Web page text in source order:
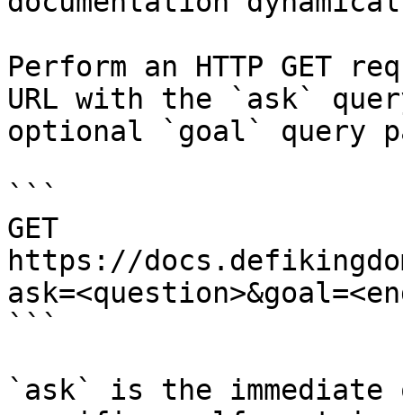
Perform an HTTP GET
URL with the `ask`
optional `goal` query
```
GET
https://
```
`ask` is the